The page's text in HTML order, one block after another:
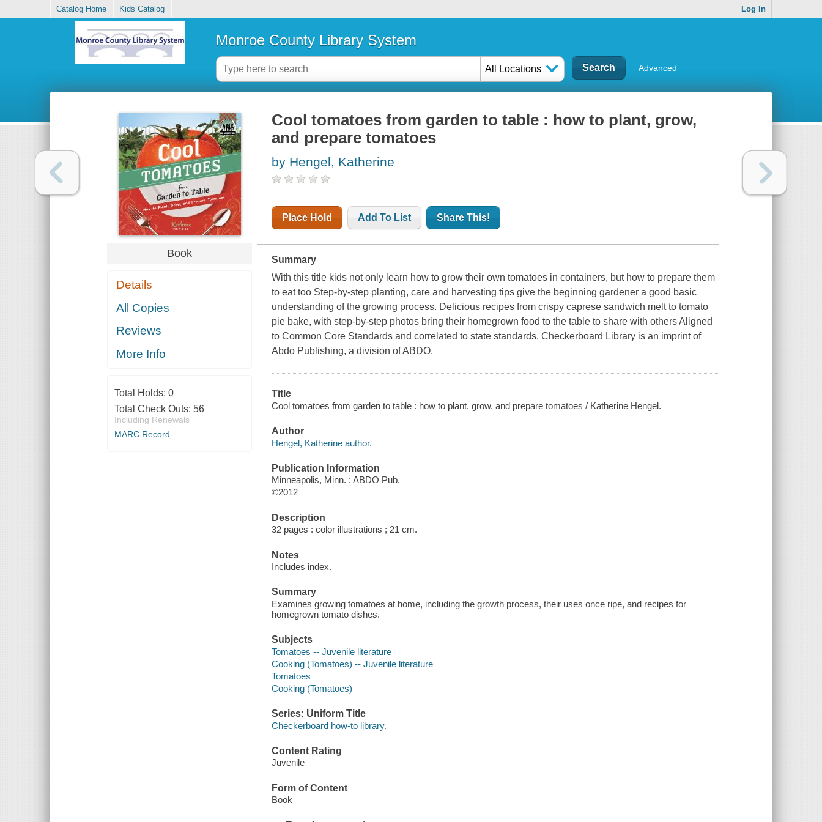
Catalog Home Kids Catalog Log In
Monroe County Library System
All Locations Advanced
Book
Details
All Copies
Reviews
More Info
Total Holds: 0
Total Check Outs: 56
Including Renewals
MARC Record
Cool tomatoes from garden to table : how to plant, grow,
and prepare tomatoes
by Hengel, Katherine
Place Hold Add To List Share This!
Summary
With this title kids not only learn how to grow their own tomatoes in containers, but how to prepare them
to eat too Step-by-step planting, care and harvesting tips give the beginning gardener a good basic
understanding of the growing process. Delicious recipes from crispy caprese sandwich melt to tomato
pie bake, with step-by-step photos bring their homegrown food to the table to share with others Aligned
to Common Core Standards and correlated to state standards. Checkerboard Library is an imprint of
Abdo Publishing, a division of ABDO.
Title
Cool tomatoes from garden to table : how to plant, grow, and prepare tomatoes / Katherine Hengel.
Author
Hengel, Katherine author.
Publication Information
Minneapolis, Minn. : ABDO Pub.
©2012
Description
32 pages : color illustrations ; 21 cm.
Notes
Includes index.
Summary
Examines growing tomatoes at home, including the growth process, their uses once ripe, and recipes for
homegrown tomato dishes.
Subjects
Tomatoes -- Juvenile literature
Cooking (Tomatoes) -- Juvenile literature
Tomatoes
Cooking (Tomatoes)
Series: Uniform Title
Checkerboard how-to library.
Content Rating
Juvenile
Form of Content
Book